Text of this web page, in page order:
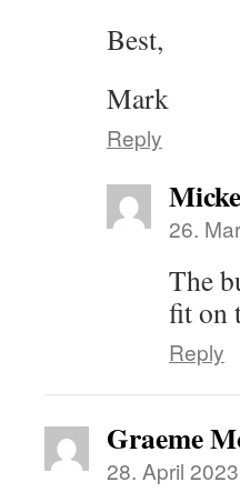
Best,
Mark
Reply
26.
The
fit on
Reply
Graeme
28. April